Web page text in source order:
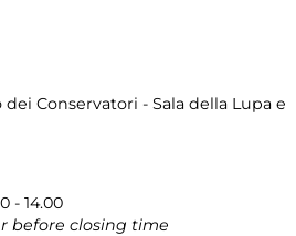
dei Conservatori - Sala della Lupa e
- 14.00
before closing time